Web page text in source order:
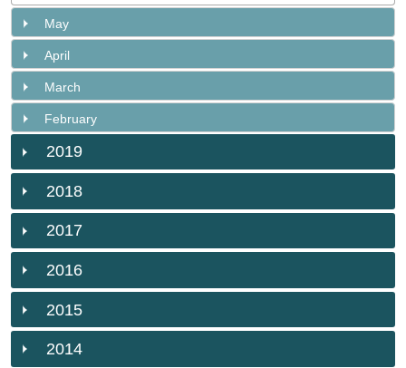
May
April
March
February
2019
2018
2017
2016
2015
2014